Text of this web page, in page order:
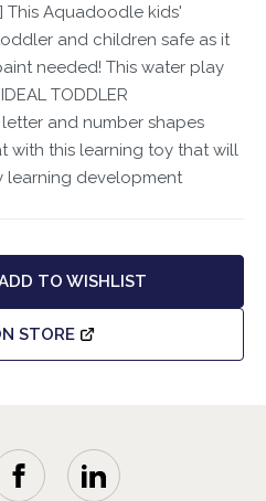
This Aquadoodle kids'
and children safe as it
needed! This water play
TODDLER
letter and number shapes
with this learning toy that will
learning development
TO WISHLIST
STORE